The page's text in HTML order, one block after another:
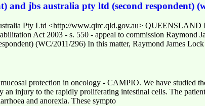
and jbs australia pty ltd (second respondent)
Pty Ltd <http://www.qirc.qld.gov.au>
Act 2003 - s. 550 - appeal to commission Raymond
(WC/2011/296) In this matter, Raymond James
protection in oncology - CAMPIO. We have studied
injury to the rapidly proliferating intestinal cells. The
and anorexia. These sympto